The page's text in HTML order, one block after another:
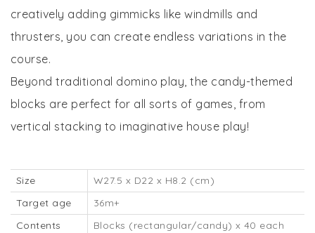
creatively adding gimmicks like windmills and
thrusters, you can create endless variations in the
course.
Beyond traditional domino play, the candy-themed
blocks are perfect for all sorts of games, from
vertical stacking to imaginative house play!
Size
W27.5 x D22 x H8.2 (cm)
Target age
36m+
Contents
Blocks (rectangular/candy) x 40 each